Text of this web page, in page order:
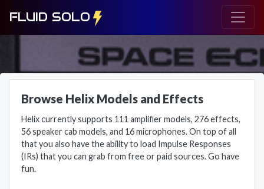
FLUID SOLO
Browse Helix Models and Effects
Helix currently supports 111 amplifier models, 276 effects,
56 speaker cab models, and 16 microphones. On top of all
that you also have the ability to load Impulse Responses
(IRs) that you can grab from free or paid sources. Go have
fun.